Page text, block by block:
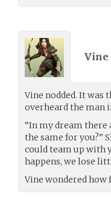
Vine
Vine nodded. It was
overheard the man
“In my dream there
the same for you?”
could team up with
happens, we lose
Vine wondered how